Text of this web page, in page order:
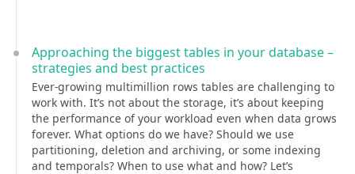
Approaching the biggest tables in your database –
strategies and best practices
Ever-growing multimillion rows tables are challenging to
work with. It’s not about the storage, it’s about keeping
the performance of your workload even when data grows
forever. What options do we have? Should we use
partitioning, deletion and archiving, or some indexing
and temporals? When to use what and how? Let’s